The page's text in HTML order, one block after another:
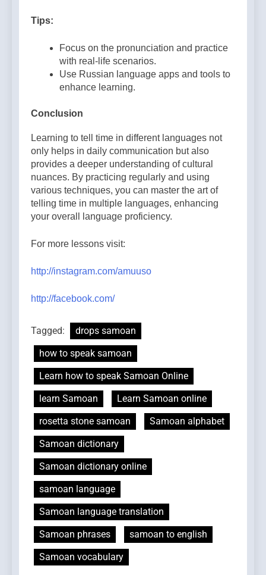
Tips:
Focus on the pronunciation and practice
with real-life scenarios.
Use Russian language apps and tools to
enhance learning.
Conclusion
Learning to tell time in different languages not
only helps in daily communication but also
provides a deeper understanding of cultural
nuances. By practicing regularly and using
various techniques, you can master the art of
telling time in multiple languages, enhancing
your overall language proficiency.
For more lessons visit:
http://instagram.com/amuuso
http://facebook.com/
Tagged:
drops samoan
how to speak samoan
Learn how to speak Samoan Online
learn Samoan
Learn Samoan online
rosetta stone samoan
Samoan alphabet
Samoan dictionary
Samoan dictionary online
samoan language
Samoan language translation
Samoan phrases
samoan to english
Samoan vocabulary